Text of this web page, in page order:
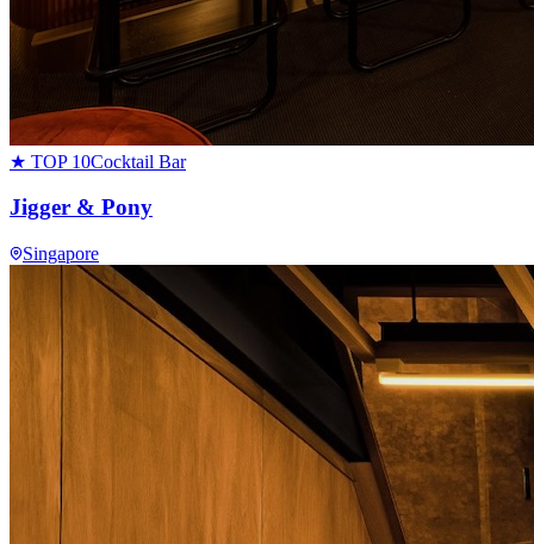
★ TOP 10Cocktail Bar
Jigger & Pony
Singapore